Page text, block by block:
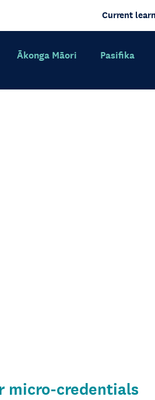
Current
Ākonga Māori Pasifika
micro-credentials